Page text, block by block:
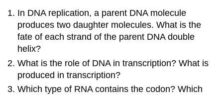
In DNA replication, a parent DNA molecule
produces two daughter molecules. What is the
fate of each strand of the parent DNA double
helix?
What is the role of DNA in transcription? What is
produced in transcription?
Which type of RNA contains the codon? Which